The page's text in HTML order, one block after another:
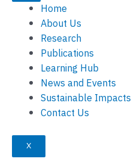
Home
About Us
Research
Publications
Learning Hub
News and Events
Sustainable Impacts
Contact Us
X